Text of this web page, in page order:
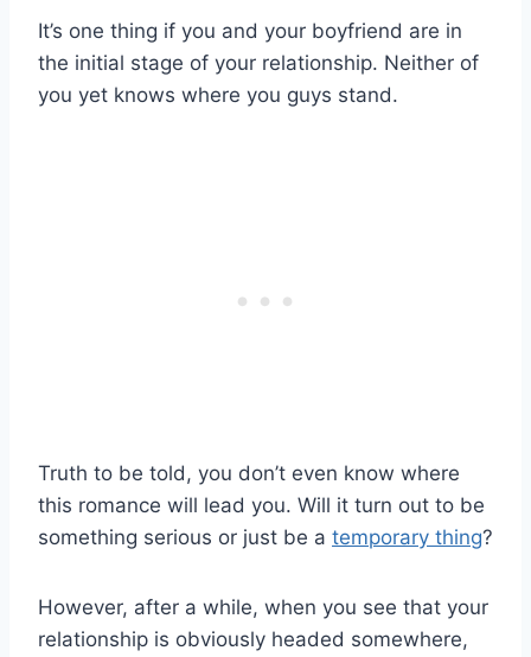
It’s one thing if you and your boyfriend are in
the initial stage of your relationship. Neither of
you yet knows where you guys stand.
Truth to be told, you don’t even know where
this romance will lead you. Will it turn out to be
something serious or just be a temporary thing?
However, after a while, when you see that your
relationship is obviously headed somewhere,